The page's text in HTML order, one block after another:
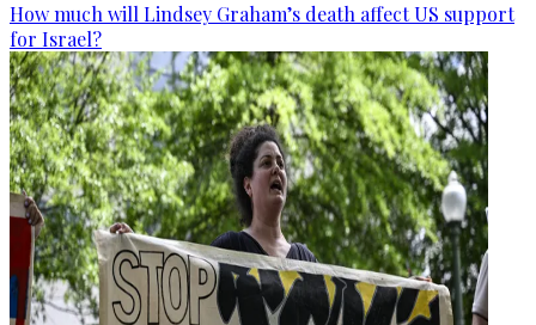
How much will Lindsey Graham’s death affect US support
for Israel?